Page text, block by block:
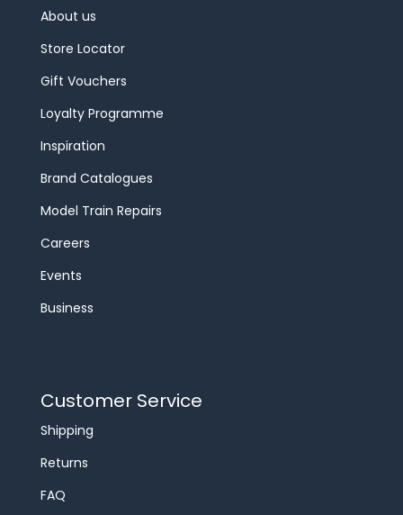
About us
Store Locator
Gift Vouchers
Loyalty Programme
Inspiration
Brand Catalogues
Model Train Repairs
Careers
Events
Business
Customer Service
Shipping
Returns
FAQ